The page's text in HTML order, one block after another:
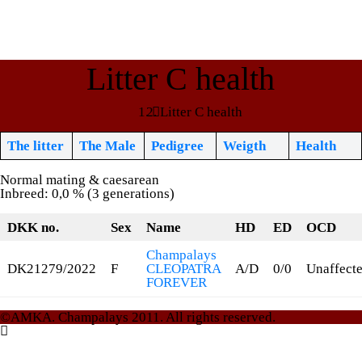
Litter C health
Litter C health
The litter The Male Pedigree Weigth Health
Normal mating & caesarean
Inbreed: 0,0 % (3 generations)
DKK no. Sex Name HD ED OCD
DK21279/2022 F
Champalays
CLEOPATRA
FOREVER
A/D 0/0
©AMKA. Champalays 2011. All rights reserved.